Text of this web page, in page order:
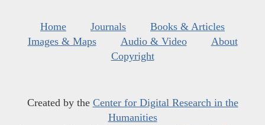
Home Journals
Books & Articles
Images & Maps
Audio & Video
About
Copyright
Created by the Center for Digital Research in the
Humanities